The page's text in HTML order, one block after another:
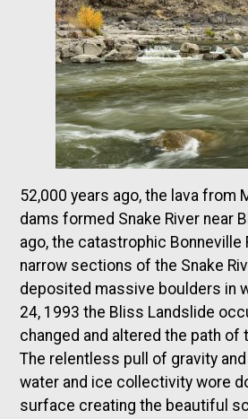
52,000 years ago, the lava from
dams formed Snake River near
ago, the catastrophic Bonneville
narrow sections of the Snake
deposited massive boulders in
24, 1993 the Bliss Landslide
changed and altered the path of
The relentless pull of gravity
water and ice collectivity wore
surface creating the beautiful